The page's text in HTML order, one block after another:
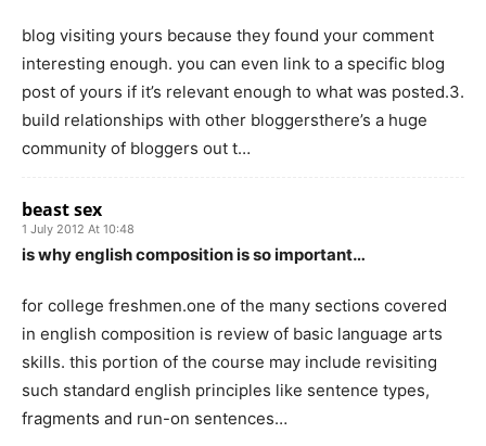
blog visiting yours because they found your comment
interesting enough. you can even link to a specific blog
post of yours if it’s relevant enough to what was posted.3.
build relationships with other bloggersthere’s a huge
community of bloggers out t…
beast sex
1 July 2012 At 10:48
is why english composition is so important…
for college freshmen.one of the many sections covered
in english composition is review of basic language arts
skills. this portion of the course may include revisiting
such standard english principles like sentence types,
fragments and run-on sentences…